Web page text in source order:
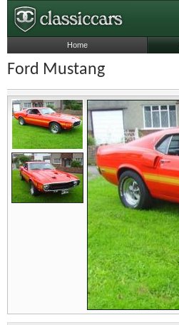
Ford Mustang
Home